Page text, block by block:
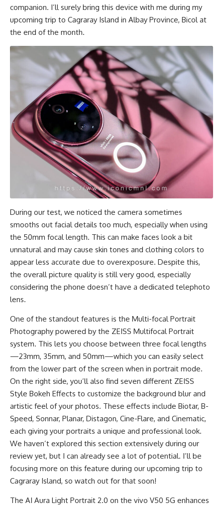
companion. I’ll surely bring this device with me during my
upcoming trip to Cagraray Island in Albay Province, Bicol at
the end of the month.
During our test, we noticed the camera sometimes
smooths out facial details too much, especially when using
the 50mm focal length. This can make faces look a bit
unnatural and may cause skin tones and clothing colors to
appear less accurate due to overexposure. Despite this,
the overall picture quality is still very good, especially
considering the phone doesn’t have a dedicated telephoto
lens.
One of the standout features is the Multi-focal Portrait
Photography powered by the ZEISS Multifocal Portrait
system. This lets you choose between three focal lengths
—23mm, 35mm, and 50mm—which you can easily select
from the lower part of the screen when in portrait mode.
On the right side, you’ll also find seven different ZEISS
Style Bokeh Effects to customize the background blur and
artistic feel of your photos. These effects include Biotar, B-
Speed, Sonnar, Planar, Distagon, Cine-Flare, and Cinematic,
each giving your portraits a unique and professional look.
We haven’t explored this section extensively during our
review yet, but I can already see a lot of potential. I’ll be
focusing more on this feature during our upcoming trip to
Cagraray Island, so watch out for that soon!
The AI Aura Light Portrait 2.0 on the vivo V50 5G enhances